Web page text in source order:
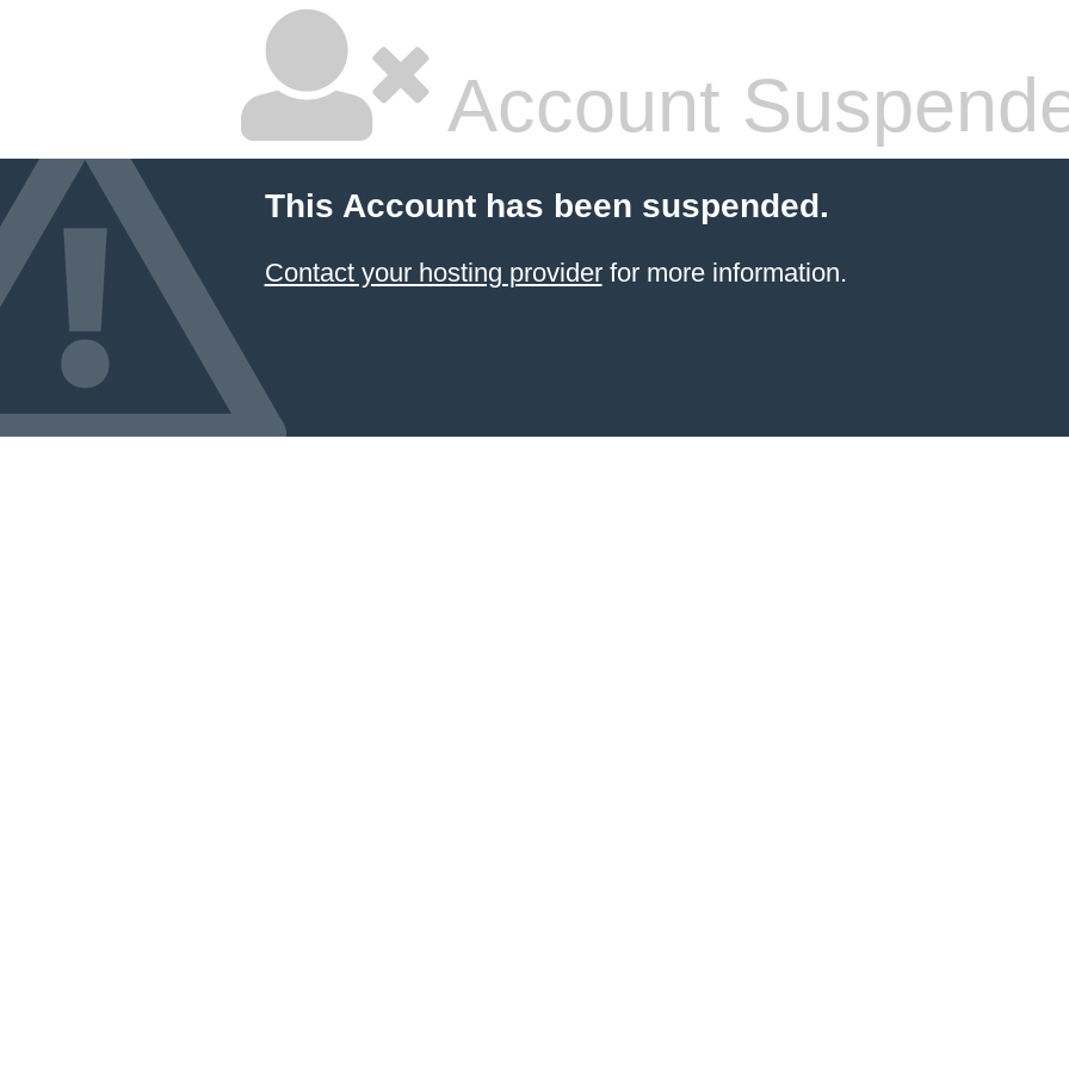
Account
This Account has been suspended.
Contact your hosting providerfor more information.